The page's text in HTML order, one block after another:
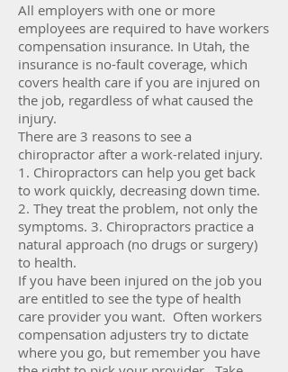
All employers with one or more
employees are required to have workers
compensation insurance. In Utah, the
insurance is no-fault coverage, which
covers health care if you are injured on
the job, regardless of what caused the
injury.
There are 3 reasons to see a
chiropractor after a work-related injury.
1. Chiropractors can help you get back
to work quickly, decreasing down time.
2. They treat the problem, not only the
symptoms. 3. Chiropractors practice a
natural approach (no drugs or surgery)
to health.
If you have been injured on the job you
are entitled to see the type of health
care provider you want. Often workers
compensation adjusters try to dictate
where you go, but remember you have